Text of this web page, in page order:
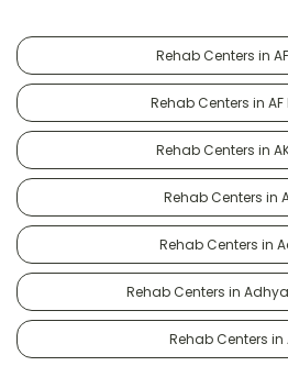
Rehab Centers in
Rehab Centers in
Rehab Centers in
Rehab Centers in
Rehab Centers in
Rehab Centers in
Rehab Centers in